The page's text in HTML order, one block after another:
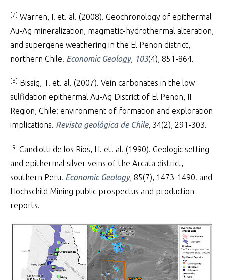
[7] Warren, I. et. al. (2008). Geochronology of epithermal
Au-Ag mineralization, magmatic-hydrothermal alteration,
and supergene weathering in the El Penon district,
northern Chile. Economic Geology, 103(4), 851-864.
[8] Bissig, T. et. al. (2007). Vein carbonates in the low
sulfidation epithermal Au-Ag District of El Penon, II
Region, Chile: environment of formation and exploration
implications. Revista geológica de Chile, 34(2), 291-303.
[9] Candiotti de los Rios, H. et. al. (1990). Geologic setting
and epithermal silver veins of the Arcata district,
southern Peru. Economic Geology, 85(7), 1473-1490. and
Hochschild Mining public prospectus and production
reports.